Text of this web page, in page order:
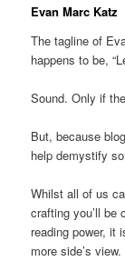
Evan Marc Katz
The tagline of
happens to be,
Sound. Only if
But, because
help demystify
Whilst all of us
crafting you’ll be
reading power, it
more side’s view.